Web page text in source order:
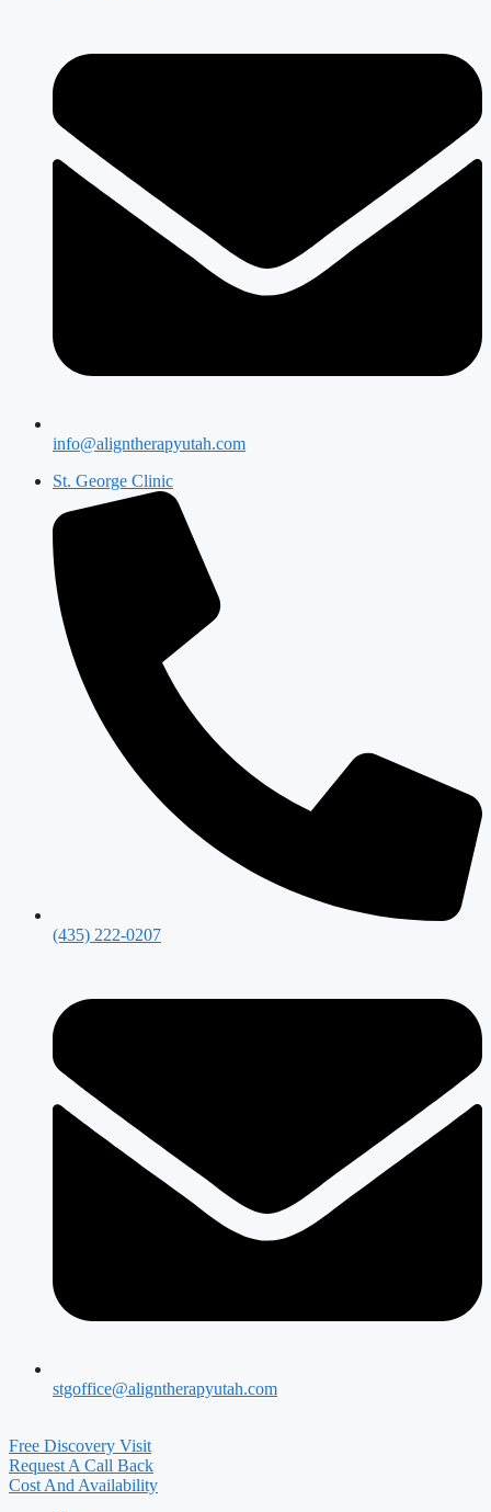
info@aligntherapyutah.com
St. George Clinic
(435) 222-0207
stgoffice@aligntherapyutah.com
Free Discovery Visit
Request A Call Back
Cost And Availability